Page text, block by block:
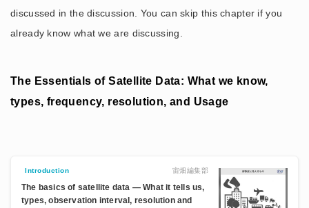
discussed in the discussion. You can skip this chapter if you
already know what we are discussing.
The Essentials of Satellite Data: What we know,
types, frequency, resolution, and Usage
Introduction 宙畑編集部
The basics of satellite data — What it tells us,
types, observation interval, resolution and